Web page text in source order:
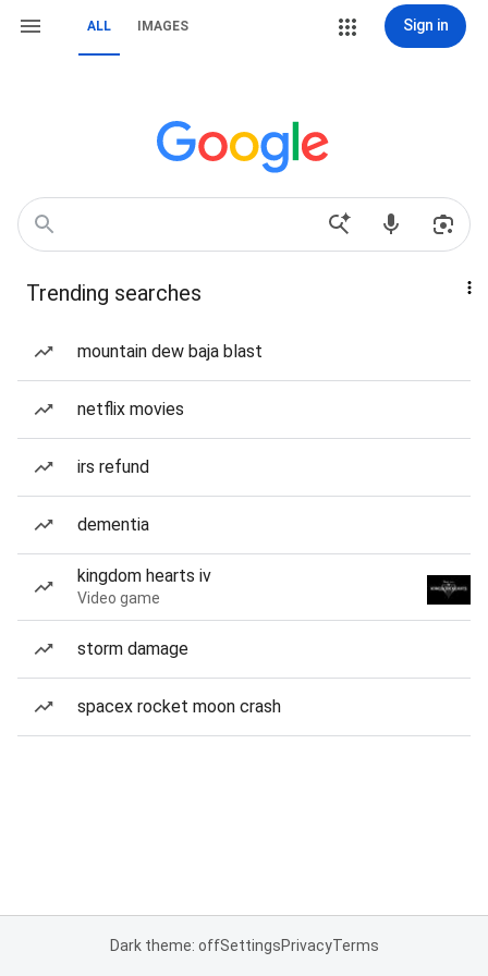
ALL IMAGES Sign in
Trending searches
mountain dew baja blast
netflix movies
irs refund
dementia
kingdom hearts iv
Video game
storm damage
spacex rocket moon crash
Dark theme: offSettingsPrivacyTerms